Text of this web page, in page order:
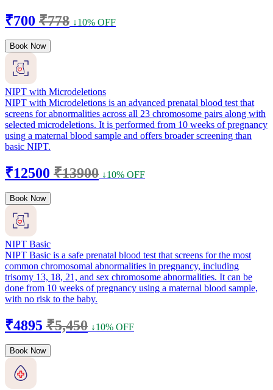
₹700 ₹778 ↓10% OFF
Book Now
NIPT with Microdeletions
NIPT with Microdeletions is an advanced prenatal blood test that
screens for abnormalities across all 23 chromosome pairs along with
selected microdeletions. It is performed from 10 weeks of pregnancy
using a maternal blood sample and offers broader screening than
basic NIPT.
₹12500 ₹13900 ↓10% OFF
Book Now
NIPT Basic
NIPT Basic is a safe prenatal blood test that screens for the most
common chromosomal abnormalities in pregnancy, including
trisomy 13, 18, 21, and sex chromosome abnormalities. It can be
done from 10 weeks of pregnancy using a maternal blood sample,
with no risk to the baby.
₹4895 ₹5,450 ↓10% OFF
Book Now